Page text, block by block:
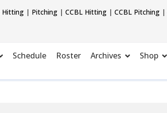
Hitting| Pitching| CCBL Hitting| CCBL Pitching|
Schedule Roster Archives Shop